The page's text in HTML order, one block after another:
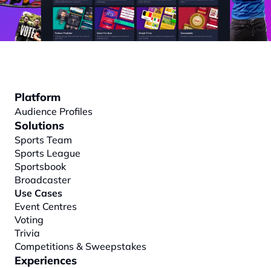
Platform
Audience Profiles
Solutions
Sports Team
Sports League
Sportsbook
Broadcaster
Use Cases
Event Centres
Voting
Trivia
Competitions & Sweepstakes
Experiences